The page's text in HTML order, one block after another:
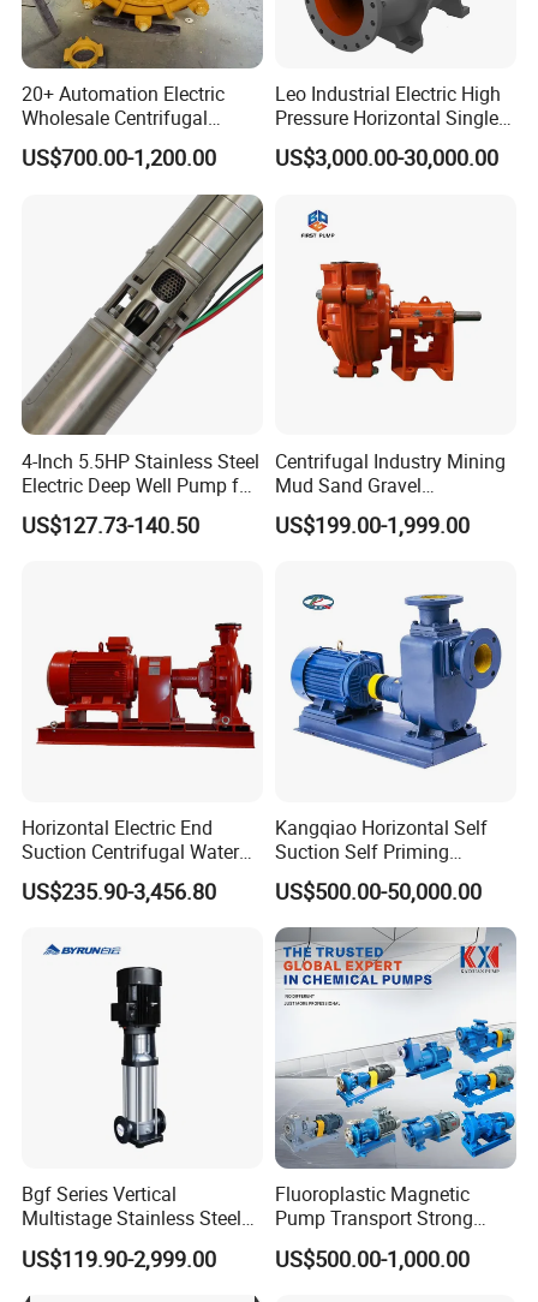
Company Profile
Packaging and shipping
20+ Automation Electric
Wholesale Centrifugal
Pump for Sand and Coal
Mining Solutions
US$700.00-1,200.00
Leo Industrial Electric High
Pressure Horizontal Single
Stage Double Suction
Centrifugal Water Pump for
US$3,000.00-30,000.00
4-Inch 5.5HP Stainless Steel
Electric Deep Well Pump for
Africa Irrgation
US$127.73-140.50
Centrifugal Industry Mining
Mud Sand Gravel
Centrifugal Slurry Pump for
Coal Mine for Gold Mine for
US$199.00-1,999.00
Horizontal Electric End
Suction Centrifugal Water
Pump for Fire Fighting
US$235.90-3,456.80
Kangqiao Horizontal Self
Suction Self Priming
Singlestage Acid Chemical
Slurry Centrifugal Sewage
Clean Water Anti-Corrosive
Pump with ISO/CE
US$500.00-50,000.00
Bgf Series Vertical
Multistage Stainless Steel
Centrifugal Pump
US$119.90-2,999.00
Fluoroplastic Magnetic
Pump Transport Strong
Acid. Strong Alkali and
Toxic Chemical Medium
US$500.00-1,000.00